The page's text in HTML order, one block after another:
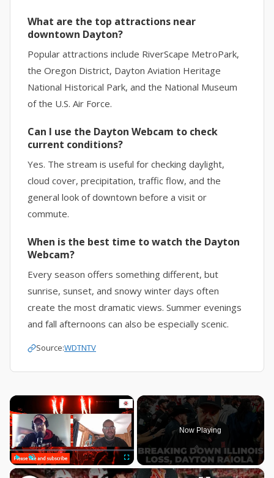
What are the top attractions near
downtown Dayton?
Popular attractions include RiverScape MetroPark,
the Oregon District, Dayton Aviation Heritage
National Historical Park, and the National Museum
of the U.S. Air Force.
Can I use the Dayton Webcam to check
current conditions?
Yes. The stream is useful for checking daylight,
cloud cover, precipitation, traffic flow, and the
general look of downtown before a visit or
commute.
When is the best time to watch the Dayton
Webcam?
Every season offers something different, but
sunrise, sunset, and snowy winter days often
create the most dramatic views. Summer evenings
and fall afternoons can also be especially scenic.
Source:WDTNTV
×
Play Unmute Fullscreen
Now Playing
×